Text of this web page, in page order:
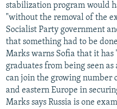
stabilization program would
"without the removal of the
Socialist Party government
that something had to be
Marks warns Sofia that it has
graduates from being seen
can join the growing number
and eastern Europe in
Marks says Russia is one